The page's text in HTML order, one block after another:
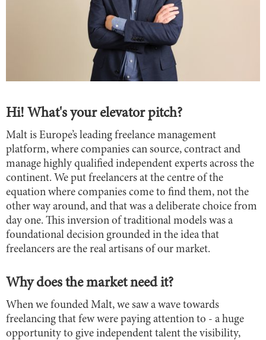
Hi! What's your elevator pitch?
Malt is Europe’s leading freelance management
platform, where companies can source, contract and
manage highly qualified independent experts across the
continent. We put freelancers at the centre of the
equation where companies come to find them, not the
other way around, and that was a deliberate choice from
day one. This inversion of traditional models was a
foundational decision grounded in the idea that
freelancers are the real artisans of our market.
Why does the market need it?
When we founded Malt, we saw a wave towards
freelancing that few were paying attention to - a huge
opportunity to give independent talent the visibility,